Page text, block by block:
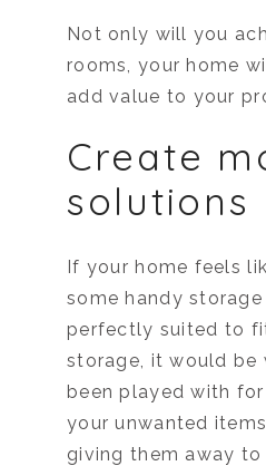
Not only will you
rooms, your home
add value to your
Create
solutions
If your home feels
some handy
perfectly suited to
storage, it would be
been played with
your unwanted
giving them away